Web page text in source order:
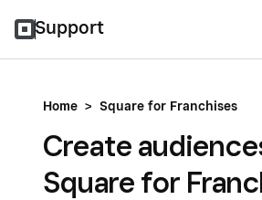
Support
Home > Square for Franchises
Create
Square for